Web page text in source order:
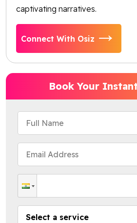
captivating narratives.
Connect With Osiz
Book Your